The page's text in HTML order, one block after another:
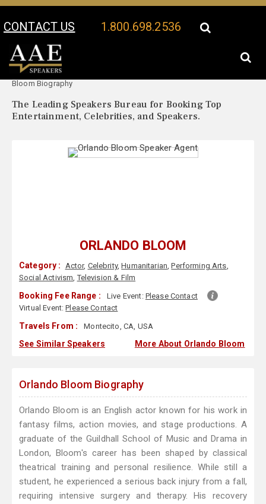
CONTACT US 1.800.698.2536
Your Location:
Bloom Biography
The Leading Speakers Bureau for Booking Top
Entertainment, Celebrities, and Speakers.
ORLANDO BLOOM
Category : Actor, Celebrity,Humanitarian,Performing Arts,
Social Activism,Television & Film
Booking Fee Range : Live Event: Please Contact
Virtual Event:Please Contact
Travels From : Montecito, CA, USA
See Similar Speakers More About Orlando Bloom
Orlando Bloom Biography
Orlando Bloom is an English actor known for his work in
fantasy films, action movies, and stage productions. A
graduate of the Guildhall School of Music and Drama in
London, Bloom's career has been shaped by classical
theatrical training and personal resilience. While still a
student, he experienced a serious back injury from a fall,
requiring intensive surgery and therapy. His recovery